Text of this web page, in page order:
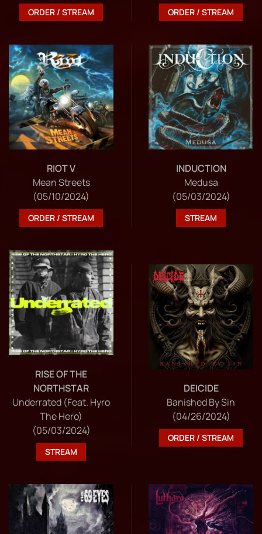
ORDER / STREAM ORDER / STREAM
RIOT V
Mean Streets
(05/10/2024)
ORDER / STREAM
INDUCTION
Medusa
(05/03/2024)
STREAM
RISE OF THE
NORTHSTAR
Underrated (Feat. Hyro
The Hero)
(05/03/2024)
STREAM
DEICIDE
Banished By Sin
(04/26/2024)
ORDER / STREAM